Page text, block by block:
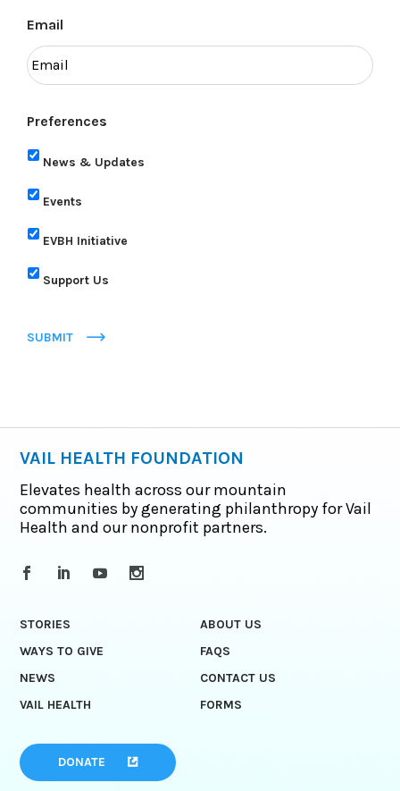
Email
Preferences
News & Updates
Events
EVBH Initiative
Support Us
SUBMIT
VAIL HEALTH FOUNDATION
Elevates health across our mountain
communities by generating philanthropy for Vail
Health and our nonprofit partners.
STORIES
ABOUT US
WAYS TO GIVE
FAQS
NEWS
CONTACT US
VAIL HEALTH
FORMS
DONATE